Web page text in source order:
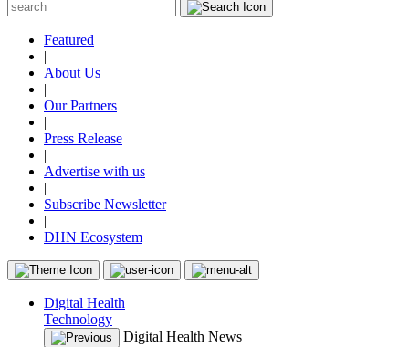
Featured
|
About Us
|
Our Partners
|
Press Release
|
Advertise with us
|
Subscribe Newsletter
|
DHN Ecosystem
Digital Health
Technology
Digital Health News